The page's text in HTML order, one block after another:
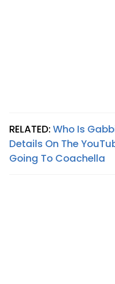
RELATED:Who Is
Details On The
Going To Coachella